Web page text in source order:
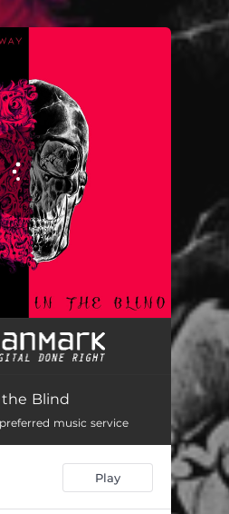
Diamond Elixir - Like Clockwork
06:04
the Way 05:54
Blind
music service
Play